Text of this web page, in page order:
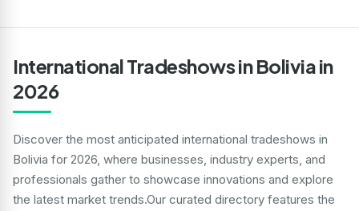
International Tradeshows in Bolivia in
2026
Discover the most anticipated international tradeshows in
Bolivia for 2026, where businesses, industry experts, and
professionals gather to showcase innovations and explore
the latest market trends.Our curated directory features the